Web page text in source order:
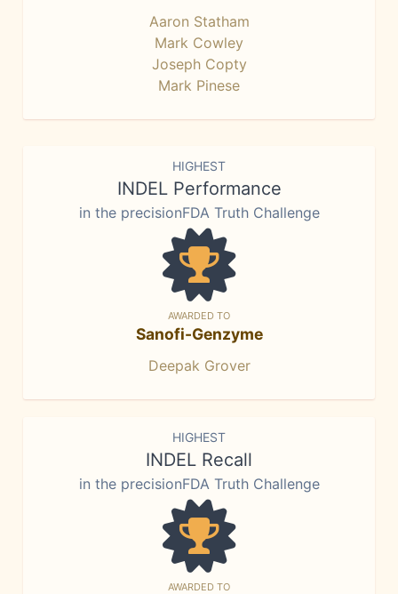
Aaron Statham
Mark Cowley
Joseph Copty
Mark Pinese
HIGHEST
INDEL Performance
in the precisionFDA Truth Challenge
AWARDED TO
Sanofi-Genzyme
Deepak Grover
HIGHEST
INDEL Recall
in the precisionFDA Truth Challenge
AWARDED TO